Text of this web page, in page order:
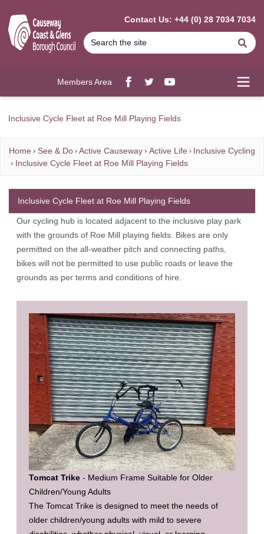
Contact Us: +44 (0) 28 7034 7034
Members Area
Facebook
twitterYouTube
Inclusive Cycle Fleet at Roe Mill Playing Fields
Home See & Do Active Causeway Active Life
Inclusive Cycling
Inclusive Cycle Fleet at Roe Mill Playing Fields
Our cycling hub is located adjacent to the inclusive play park
with the grounds of Roe Mill playing fields. Bikes are only
permitted on the all-weather pitch and connecting paths,
bikes will not be permitted to use public roads or leave the
grounds as per terms and conditions of hire.
Tomcat Trike - Medium Frame Suitable for Older
Children/Young Adults
The Tomcat Trike is designed to meet the needs of
older children/young adults with mild to severe
Inclusive Cycle Fleet at Roe Mill Playing Fields